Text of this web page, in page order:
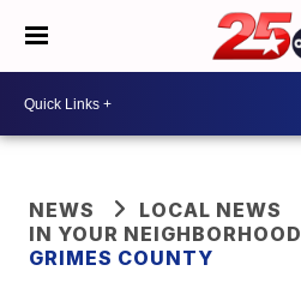
NEWS
LOCAL NEWS
IN YOUR NEIGHBORHOOD
GRIMES COUNTY